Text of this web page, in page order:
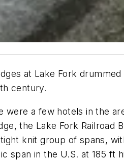
at Lake Fork
century.
were a few hotels in the
the Lake Fork
knit group of spans,
span in the U.S. at 185 ft